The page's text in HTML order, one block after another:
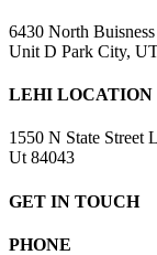
6430 North
Unit D Park City,
LEHI LOCATION
1550 N State Street
Ut 84043
GET IN TOUCH
PHONE